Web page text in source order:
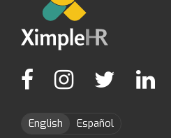
English Español